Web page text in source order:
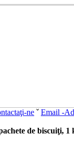
ne ˇEmail -
de biscuiţi,